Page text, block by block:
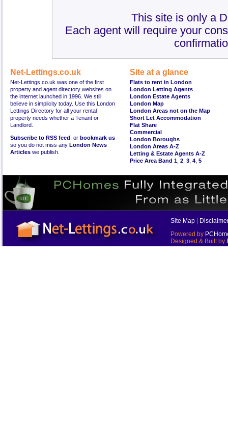
This site is only a
Each agent will require your
Net-Lettings.co.uk
Net-Lettings.co.uk was one of the first
property and agent directory websites on
the internet launched in 1996. We still
believe in simplicity today. Use this London
Lettings Directory for all your rental
property needs whether a Tenant or
Landlord.
Subscribe to RSS feed , or bookmark us
so you do not miss any London News
Articles we publish.
Site at a glance
Flats to rent in London
London Letting Agents
London Estate Agents
London Map
London Areas not on the Map
Short Let Accommodation
Flat Share
Commercial
London Boroughs
London Areas A-Z
Letting & Estate Agents A-Z
Price Area Band 1 2 3 4 5
Site Map
Powered by
Designed & Built by